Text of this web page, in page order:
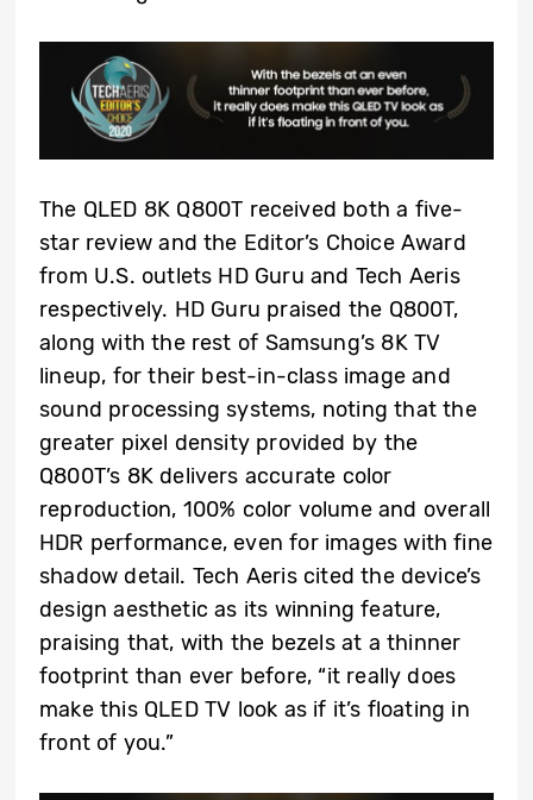
The QLED 8K Q800T received both a five-
star review and the Editor’s Choice Award
from U.S. outlets HD Guru and Tech Aeris
respectively. HD Guru praised the Q800T,
along with the rest of Samsung’s 8K TV
lineup, for their best-in-class image and
sound processing systems, noting that the
greater pixel density provided by the
Q800T’s 8K delivers accurate color
reproduction, 100% color volume and overall
HDR performance, even for images with fine
shadow detail. Tech Aeris cited the device’s
design aesthetic as its winning feature,
praising that, with the bezels at a thinner
footprint than ever before, “it really does
make this QLED TV look as if it’s floating in
front of you.”